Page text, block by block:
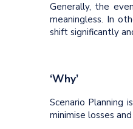
Generally, the
meaningless. In
shift significantly
‘Why’
Scenario Planning
minimise losses